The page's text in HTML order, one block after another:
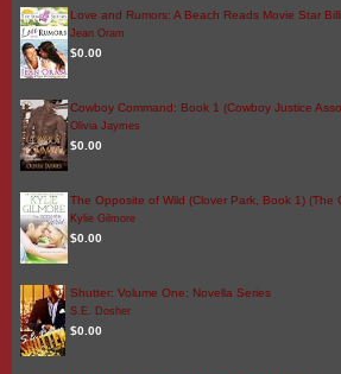
Love and Rumors: A Beach Reads Movie Star
Jean Oram
$0.00
Cowboy Command: Book 1 (Cowboy Justice
Olivia Jaymes
$0.00
The Opposite of Wild (Clover Park, Book 1) (The
Kylie Gilmore
$0.00
Shutter: Volume One: Novella Series
S.E. Dosher
$0.00